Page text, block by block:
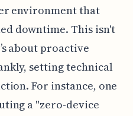
environment that
downtime. This isn't
about proactive
setting technical
For instance, one
a "zero-device